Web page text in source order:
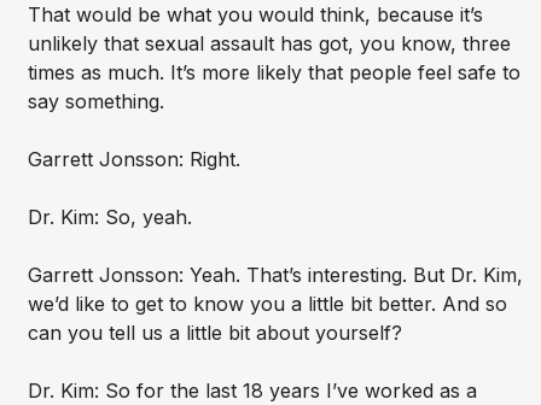
That would be what you would think, because it’s
unlikely that sexual assault has got, you know, three
times as much. It’s more likely that people feel safe to
say something.
Garrett Jonsson: Right.
Dr. Kim: So, yeah.
Garrett Jonsson: Yeah. That’s interesting. But Dr. Kim,
we’d like to get to know you a little bit better. And so
can you tell us a little bit about yourself?
Dr. Kim: So for the last 18 years I’ve worked as a